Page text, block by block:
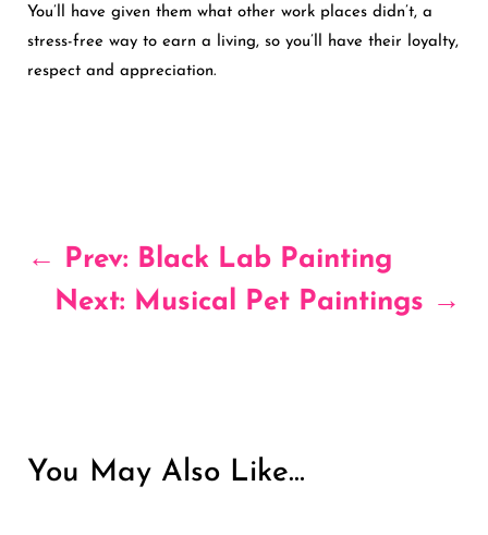
You’ll have given them what other work places didn’t, a
stress-free way to earn a living, so you’ll have their loyalty,
respect and appreciation.
← Prev: Black Lab Painting
Next: Musical Pet Paintings →
You May Also Like…